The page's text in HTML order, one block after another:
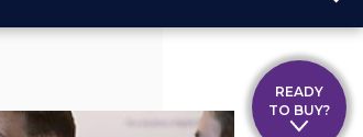
READY
TO BUY?